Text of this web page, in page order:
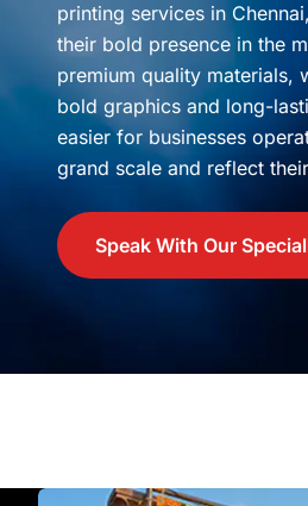
printing services in
their bold presence in the
premium quality materials,
bold graphics and long-
easier for businesses
grand scale and reflect
Speak With Our